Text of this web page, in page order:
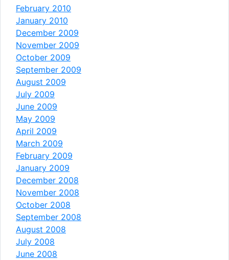
February 2010
January 2010
December 2009
November 2009
October 2009
September 2009
August 2009
July 2009
June 2009
May 2009
April 2009
March 2009
February 2009
January 2009
December 2008
November 2008
October 2008
September 2008
August 2008
July 2008
June 2008